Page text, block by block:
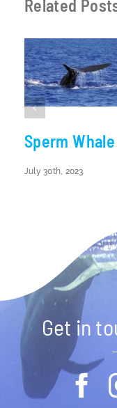
Related
Sperm Whale
July 30th, 2023
Get in